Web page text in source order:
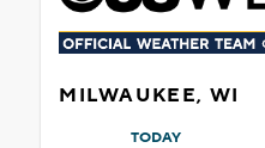
MILWAUKEE, WI
TODAY